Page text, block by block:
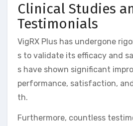
Clinical Studies
Testimonials
VigRX Plus has undergone
s to validate its efficacy and
s have shown significant
performance, satisfaction,
th.
Furthermore, countless